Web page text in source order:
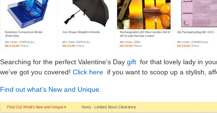
Searching for the perfect Valentine's Day gift for that lovely lady in
we've got you covered! Click here if you want to scoop up a stylish,
Find out what’s New and Unique